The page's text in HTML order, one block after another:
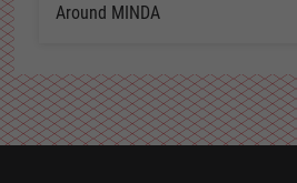
Around MINDA